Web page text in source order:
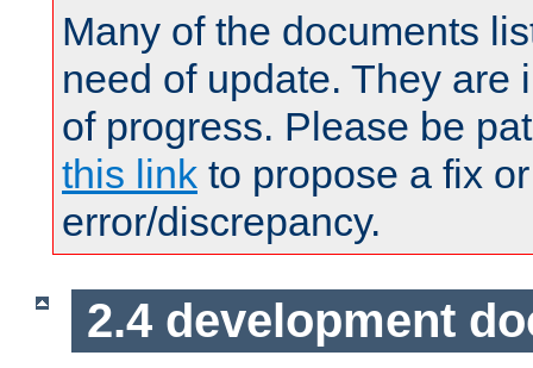
Many of the documents
need of update. They are
of progress. Please be
this link to propose a fix
error/discrepancy.
2.4 development